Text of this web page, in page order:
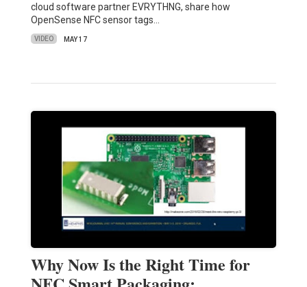
cloud software partner EVRYTHNG, share how
OpenSense NFC sensor tags…
VIDEO MAY 17
Why Now Is the Right Time for